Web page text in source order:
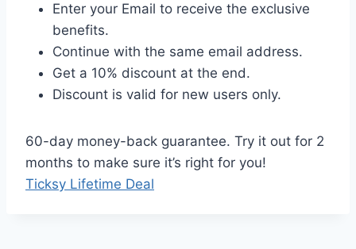
Enter your Email to receive the exclusive
benefits.
Continue with the same email address.
Get a 10% discount at the end.
Discount is valid for new users only.
60-day money-back guarantee. Try it out for 2
months to make sure it’s right for you!
Ticksy Lifetime Deal